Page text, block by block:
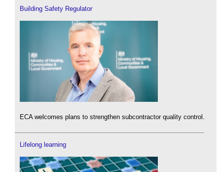
Building Safety Regulator
ECA welcomes plans to strengthen subcontractor quality control.
Lifelong learning